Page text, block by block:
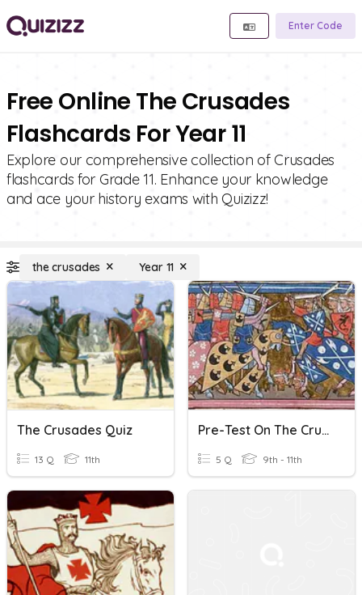
Enter Code
Free Online The Crusades
Flashcards For Year 11
Explore our comprehensive collection of Crusades
flashcards for Grade 11. Enhance your knowledge
and ace your history exams with Quizizz!
the crusades Year 11
The Crusades Quiz
13 Q 11th
Pre-Test On The Crusades
5 Q 9th - 11th